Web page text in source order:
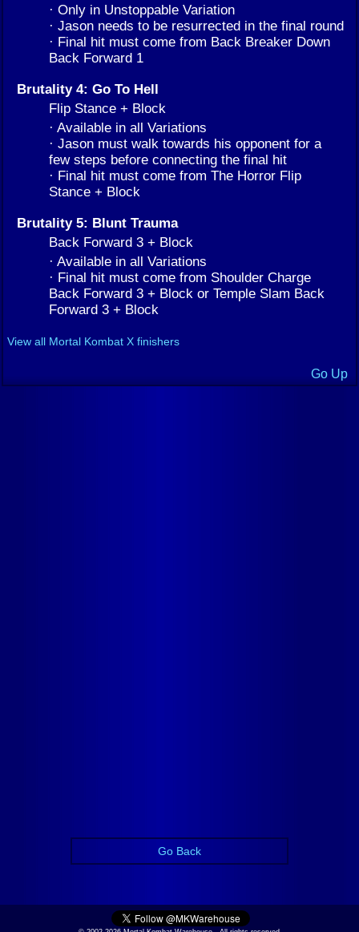
· Only in Unstoppable Variation
· Jason needs to be resurrected in the final round
· Final hit must come from Back Breaker Down
Back Forward 1
Brutality 4: Go To Hell
Flip Stance + Block
· Available in all Variations
· Jason must walk towards his opponent for a
few steps before connecting the final hit
· Final hit must come from The Horror Flip
Stance + Block
Brutality 5: Blunt Trauma
Back Forward 3 + Block
· Available in all Variations
· Final hit must come from Shoulder Charge
Back Forward 3 + Block or Temple Slam Back
Forward 3 + Block
View all Mortal Kombat X finishers
Go Up
Go Back